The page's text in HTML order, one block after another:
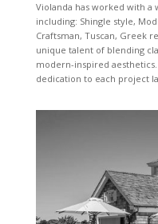
Violanda has worked with
including: Shingle style,
Craftsman, Tuscan, Greek
unique talent of blending
modern-inspired
dedication to each project